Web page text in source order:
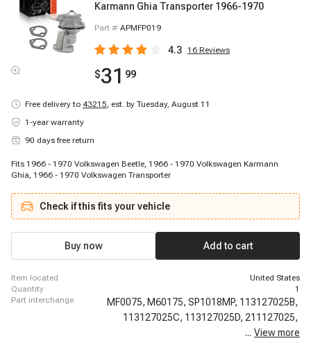
Karmann Ghia Transporter 1966-1970
Part # APMFP019
4.3 16 Reviews
$31 99
Free delivery to 43215, est. by Tuesday, August 11
1-year warranty
90 days free return
Fits 1966 - 1970 Volkswagen Beetle, 1966 - 1970 Volkswagen Karmann
Ghia, 1966 - 1970 Volkswagen Transporter
Check if this fits your vehicle
Buy now Add to cart
item located
United States
quantity
1
part interchange
MF0075, M60175, SP1018MP, 113127025B,
113127025C, 113127025D, 211127025,
6415810,
... View more